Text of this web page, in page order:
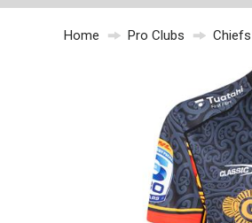
Home Pro Clubs Chiefs